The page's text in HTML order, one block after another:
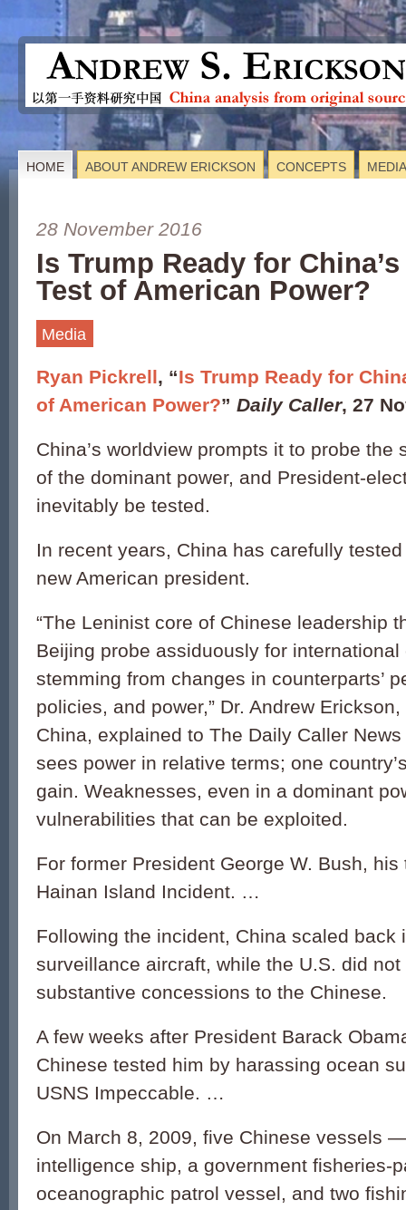
HOME ABOUT ANDREW ERICKSON CONCEPTS MEDIA
28 November 2016
Is Trump Ready for
Test of American Power?
Media
Ryan Pickrell, “Is Trump Ready for
of American Power?” Daily Caller, 27
China’s worldview prompts it to probe the
of the dominant power, and President-
inevitably be tested.
In recent years, China has carefully
new American president.
“The Leninist core of Chinese leadership
Beijing probe assiduously for
stemming from changes in counterparts’
policies, and power,” Dr. Andrew
China, explained to The Daily Caller
sees power in relative terms; one
gain. Weaknesses, even in a dominant
vulnerabilities that can be exploited.
For former President George W. Bush,
Hainan Island Incident. …
Following the incident, China scaled back
surveillance aircraft, while the U.S. did
substantive concessions to the Chinese.
A few weeks after President Barack
Chinese tested him by harassing ocean
USNS Impeccable. …
On March 8, 2009, five Chinese vessels
intelligence ship, a government fisheries-
oceanographic patrol vessel, and two